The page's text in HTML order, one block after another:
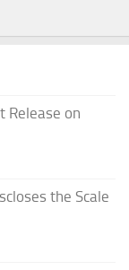
Release on
the Scale